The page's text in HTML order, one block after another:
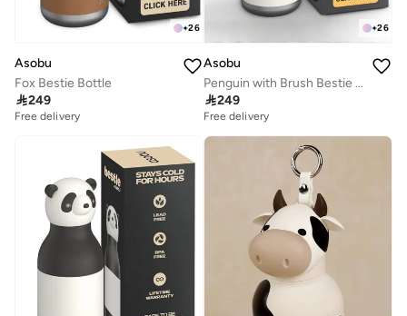
+26
Asobu
Fox Bestie Bottle
249
Free delivery
+26
Asobu
Penguin with Brush Bestie Animal Bottle
249
Free delivery